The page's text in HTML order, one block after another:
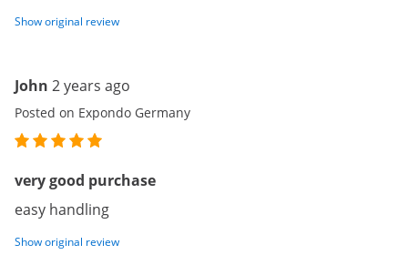
Show original review
John 2 years ago
Posted on Expondo Germany
very good purchase
easy handling
Show original review